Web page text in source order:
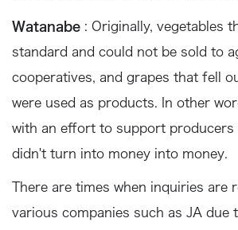
Watanabe : Originally, vegetables
standard and could not be sold to
cooperatives, and grapes that fell
were used as products. In other
with an effort to support producers
didn't turn into money into money.
There are times when inquiries are
various companies such as JA due